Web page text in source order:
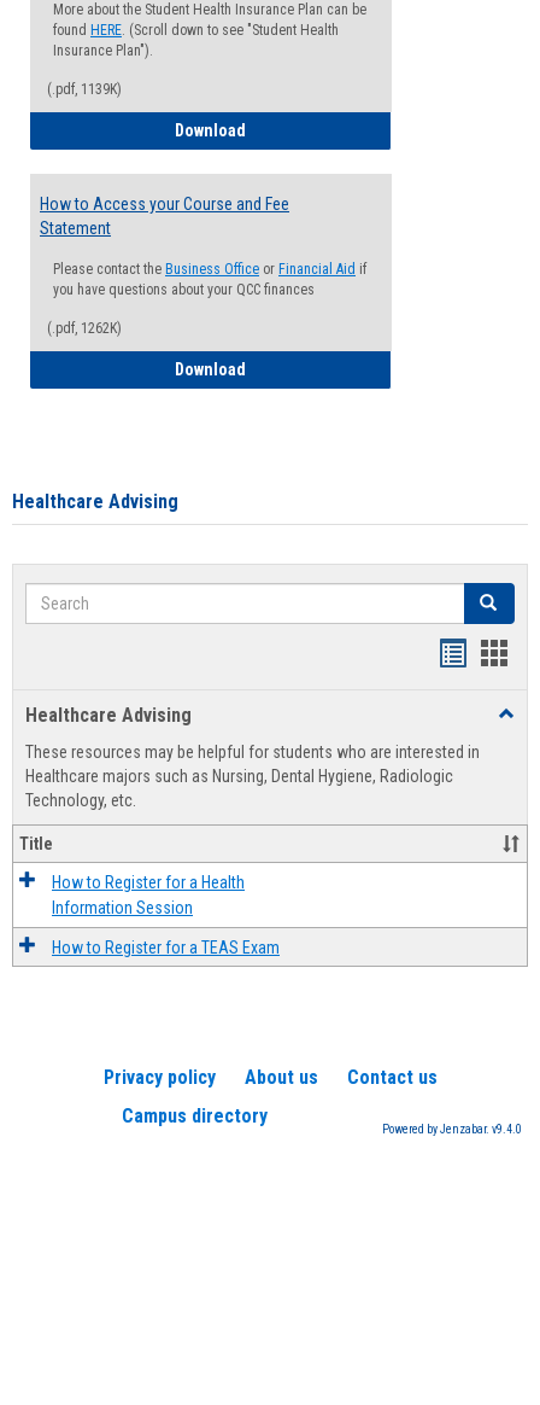
More about the Student Health Insurance Plan can be
found HERE. (Scroll down to see "Student Health
Insurance Plan").
(.pdf, 1139K)
Download
How to Access your Course and Fee
Statement
Please contact the Business Office or Financial Aid if
you have questions about your QCC finances
(.pdf, 1262K)
Download
Healthcare Advising
Search Search
view
Healthcare Advising
These resources may be helpful for students who are interested in
Healthcare majors such as Nursing, Dental Hygiene, Radiologic
Technology, etc.
Title
How to Register for a Health
Information Session
How to Register for a TEAS Exam
Privacy policy About us
Contact us
Campus directory
Powered by Jenzabar. v9.4.0